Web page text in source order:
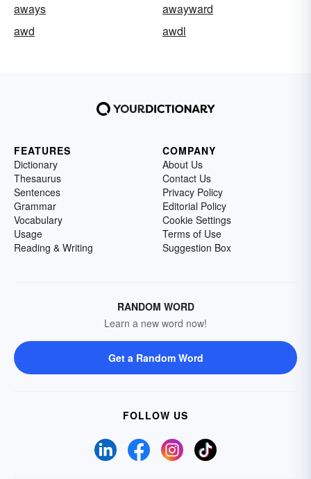
aways
awayward
awd
awdl
FEATURES
Dictionary
Thesaurus
Sentences
Grammar
Vocabulary
Usage
Reading & Writing
COMPANY
About Us
Contact Us
Privacy Policy
Editorial Policy
Cookie Settings
Terms of Use
Suggestion Box
RANDOM WORD
Learn a new word now!
Get a Random Word
FOLLOW US